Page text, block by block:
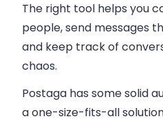
The right tool helps you
people, send messages
and keep track of
chaos.
Postaga has some solid
a one-size-fits-all